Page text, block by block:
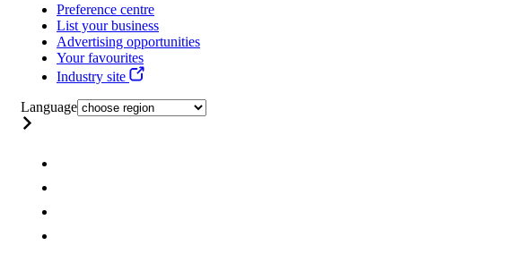
Preference centre
List your business
Advertising opportunities
Your favourites
Industry site
Language